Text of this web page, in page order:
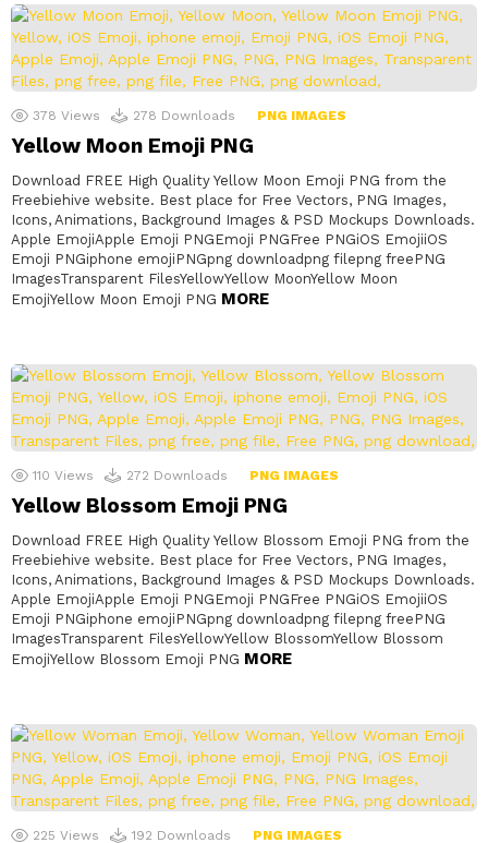
378 Views 278 Downloads PNG IMAGES
Yellow Moon Emoji PNG
Download FREE High Quality Yellow Moon Emoji PNG from the
Freebiehive website. Best place for Free Vectors, PNG Images,
Icons, Animations, Background Images & PSD Mockups Downloads.
Apple EmojiApple Emoji PNGEmoji PNGFree PNGiOS EmojiiOS
Emoji PNGiphone emojiPNGpng downloadpng filepng freePNG
ImagesTransparent FilesYellowYellow MoonYellow Moon
EmojiYellow Moon Emoji PNG MORE
110 Views 272 Downloads PNG IMAGES
Yellow Blossom Emoji PNG
Download FREE High Quality Yellow Blossom Emoji PNG from the
Freebiehive website. Best place for Free Vectors, PNG Images,
Icons, Animations, Background Images & PSD Mockups Downloads.
Apple EmojiApple Emoji PNGEmoji PNGFree PNGiOS EmojiiOS
Emoji PNGiphone emojiPNGpng downloadpng filepng freePNG
ImagesTransparent FilesYellowYellow BlossomYellow Blossom
EmojiYellow Blossom Emoji PNG MORE
225 Views 192 Downloads PNG IMAGES